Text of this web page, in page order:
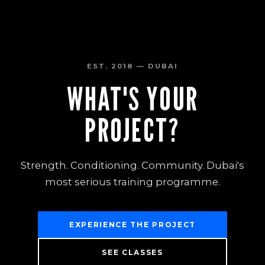
EST. 2018 — DUBAI
WHAT'S YOUR
PROJECT?
Strength. Conditioning. Community. Dubai's
most serious training programme.
EXPERIENCE THE PROJECT
SEE CLASSES